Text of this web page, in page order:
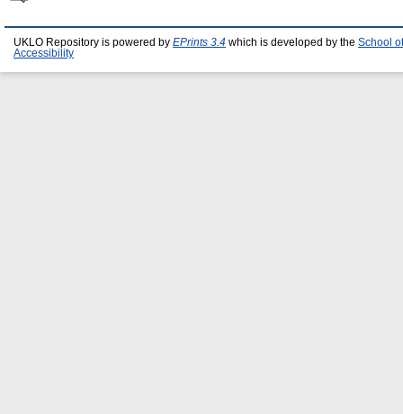
UKLO Repository is powered by EPrints 3.4 which is developed by the School
Accessibility